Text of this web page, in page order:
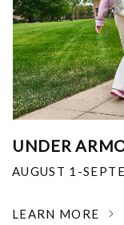
UNDER
AUGUST 1-
LEARN MORE